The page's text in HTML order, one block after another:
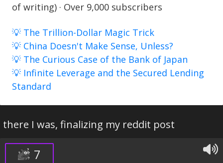
of writing) · Over 9,000 subscribers
💡 The Trillion-Dollar Magic Trick
💡 China Doesn't Make Sense, Unless?
💡 The Curious Case of the Bank of Japan
💡 Infinite Leverage and the Secured Lending
Standard
there I was, finalizing my reddit post
7